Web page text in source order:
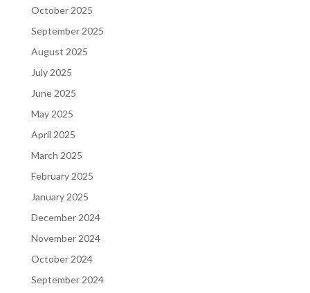
October 2025
September 2025
August 2025
July 2025
June 2025
May 2025
April 2025
March 2025
February 2025
January 2025
December 2024
November 2024
October 2024
September 2024